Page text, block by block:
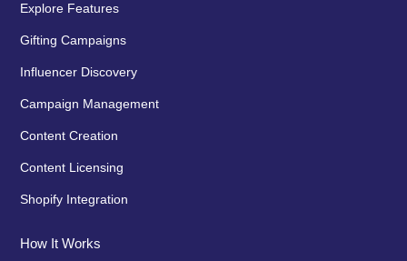
Explore Features
Gifting Campaigns
Influencer Discovery
Campaign Management
Content Creation
Content Licensing
Shopify Integration
How It Works